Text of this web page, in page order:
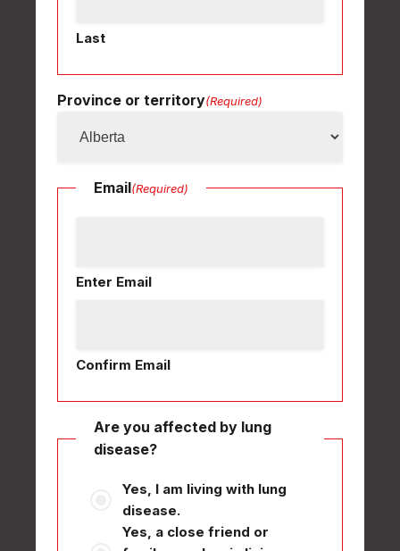
Last
Province or territory(Required)
Email(Required)
Enter Email
Confirm Email
Are you affected by lung
disease?
Yes, I am living with lung
disease.
Yes, a close friend or